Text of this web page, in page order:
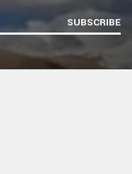
SUBSCRIBE